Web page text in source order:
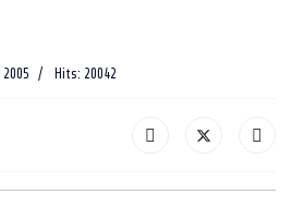
Hits: 20042